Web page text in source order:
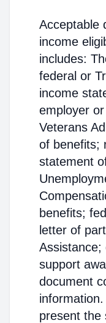
Acceptable
income
includes:
federal or
income
employer
Veterans
of benefits;
statement
benefits;
letter of
Assistance;
support
document
present the